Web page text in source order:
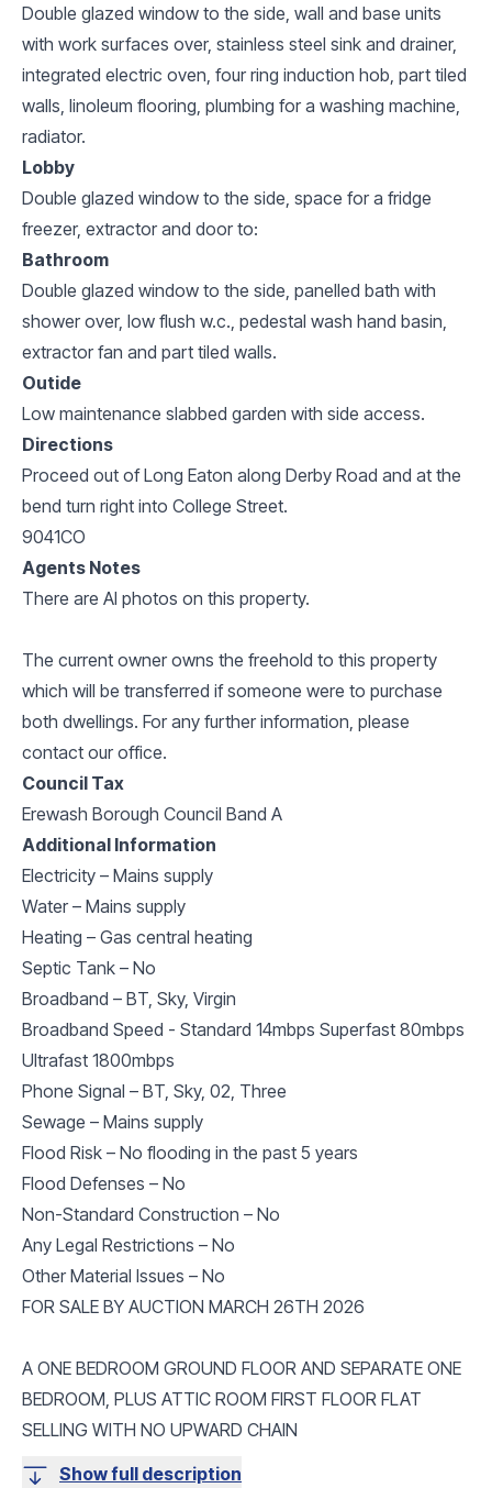
Double glazed window to the side, wall and base units
with work surfaces over, stainless steel sink and drainer,
integrated electric oven, four ring induction hob, part tiled
walls, linoleum flooring, plumbing for a washing machine,
radiator.
Lobby
Double glazed window to the side, space for a fridge
freezer, extractor and door to:
Bathroom
Double glazed window to the side, panelled bath with
shower over, low flush w.c., pedestal wash hand basin,
extractor fan and part tiled walls.
Outide
Low maintenance slabbed garden with side access.
Directions
Proceed out of Long Eaton along Derby Road and at the
bend turn right into College Street.
9041CO
Agents Notes
There are AI photos on this property.
The current owner owns the freehold to this property
which will be transferred if someone were to purchase
both dwellings. For any further information, please
contact our office.
Council Tax
Erewash Borough Council Band A
Additional Information
Electricity – Mains supply
Water – Mains supply
Heating – Gas central heating
Septic Tank – No
Broadband – BT, Sky, Virgin
Broadband Speed - Standard 14mbps Superfast 80mbps
Ultrafast 1800mbps
Phone Signal – BT, Sky, 02, Three
Sewage – Mains supply
Flood Risk – No flooding in the past 5 years
Flood Defenses – No
Non-Standard Construction – No
Any Legal Restrictions – No
Other Material Issues – No
FOR SALE BY AUCTION MARCH 26TH 2026
A ONE BEDROOM GROUND FLOOR AND SEPARATE ONE
BEDROOM, PLUS ATTIC ROOM FIRST FLOOR FLAT
SELLING WITH NO UPWARD CHAIN
Show full description